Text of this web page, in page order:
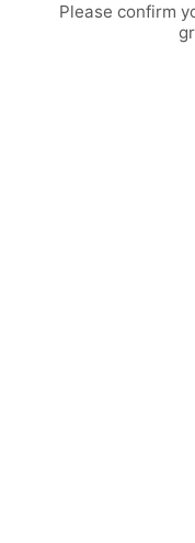
Please confirm